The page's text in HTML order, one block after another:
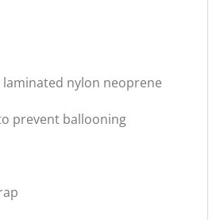
nylon neoprene
prevent ballooning